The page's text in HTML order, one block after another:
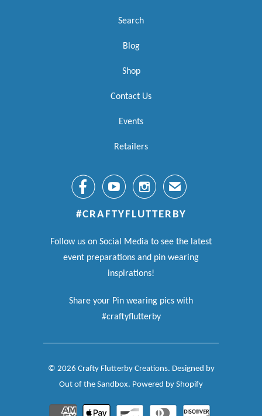
Search
Blog
Shop
Contact Us
Events
Retailers
   ✉
#CRAFTYFLUTTERBY
Follow us on Social Media to see the latest
event preparations and pin wearing
inspirations!
Share your Pin wearing pics with
#craftyflutterby
© 2026 Crafty Flutterby Creations. Designed by
Out of the Sandbox. Powered by Shopify